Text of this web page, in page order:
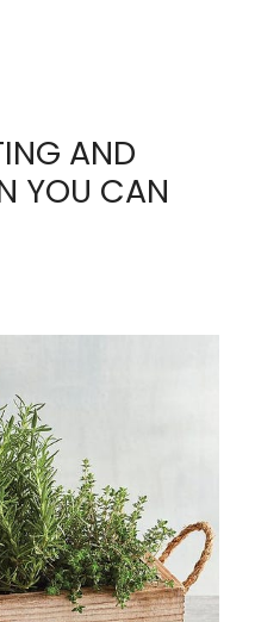
AND
YOU CAN